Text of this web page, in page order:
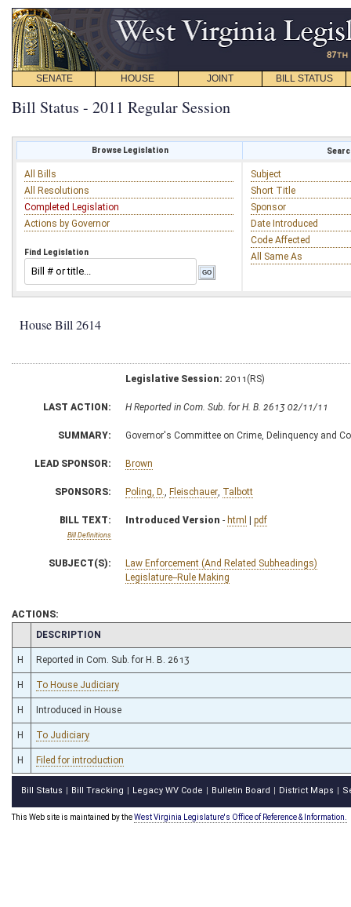
SENATE HOUSE JOINT BILL STATUS
Bill Status - 2011 Regular Session
Browse Legislation
All Bills
All Resolutions
Completed Legislation
Actions by Governor
Find Legislation
Subject
Short Title
Sponsor
Date Introduced
Code Affected
All Same As
House Bill 2614
Legislative Session: 2011(RS)
LAST ACTION: H Reported in Com. Sub. for H. B. 2613 02/11/11
SUMMARY: Governor's Committee on Crime, Delinquency and
LEAD SPONSOR: Brown
SPONSORS: Poling, D. Fleischauer Talbott
BILL TEXT:
Bill Definitions
Introduced Version - html | pdf
SUBJECT(S):
Law Enforcement (And Related Subheadings)
Legislature--Rule Making
ACTIONS:
CHAMBER
DESCRIPTION
H Reported in Com. Sub. for H. B. 2613
H To House Judiciary
H Introduced in House
H To Judiciary
H Filed for introduction
Bill Status Bill Tracking Legacy WV Code Bulletin Board District Maps
This Web site is maintained by theWest Virginia Legislature's Office of Reference & Information.